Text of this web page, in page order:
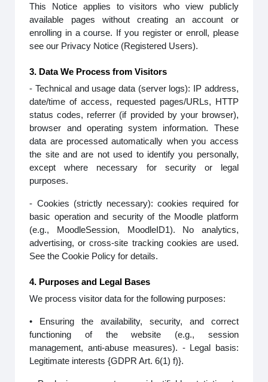
This Notice applies to visitors who view publicly
available pages without creating an account or
enrolling in a course. If you register or enroll, please
see our Privacy Notice (Registered Users).
3. Data We Process from Visitors
- Technical and usage data (server logs): IP address,
date/time of access, requested pages/URLs, HTTP
status codes, referrer (if provided by your browser),
browser and operating system information. These
data are processed automatically when you access
the site and are not used to identify you personally,
except where necessary for security or legal
purposes.
- Cookies (strictly necessary): cookies required for
basic operation and security of the Moodle platform
(e.g., MoodleSession, MoodleID1). No analytics,
advertising, or cross-site tracking cookies are used.
See the Cookie Policy for details.
4. Purposes and Legal Bases
We process visitor data for the following purposes:
• Ensuring the availability, security, and correct
functioning of the website (e.g., session
management, anti-abuse measures). - Legal basis:
Legitimate interests {GDPR Art. 6(1) f)}.